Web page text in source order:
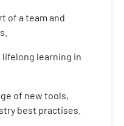
of a team and
learning in
of new tools,
best practises.